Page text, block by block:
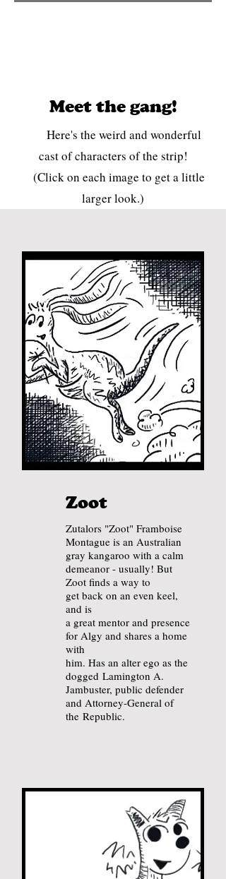
Meet the gang!
Here's the weird and wonderful
cast of characters of the strip!
(Click on each image to get a little
larger look.)
Zoot
Zutalors "Zoot" Framboise
Montague is an Australian
gray kangaroo with a calm
demeanor - usually! But
Zoot finds a way to
get back on an even keel,
and is
a great mentor and presence
for Algy and shares a home
with
him. Has an alter ego as the
dogged Lamington A.
Jambuster, public defender
and Attorney-General of
the Republic.